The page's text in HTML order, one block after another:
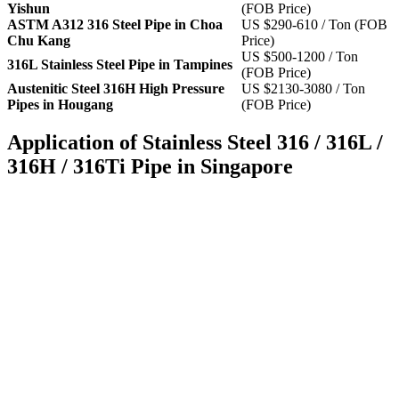
Yishun
(FOB Price)
ASTM A312 316 Steel Pipe in Choa
Chu Kang
US $290-610 / Ton (FOB
Price)
316L Stainless Steel Pipe in Tampines
US $500-1200 / Ton
(FOB Price)
Austenitic Steel 316H High Pressure
Pipes in Hougang
US $2130-3080 / Ton
(FOB Price)
Application of Stainless Steel 316 / 316L /
316H / 316Ti Pipe in Singapore